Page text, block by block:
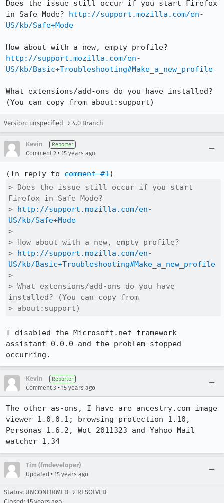
Does the issue still occur if you start Firefox
in Safe Mode? http://support.mozilla.com/en-
US/kb/Safe+Mode
http://support.mozilla.com/en-
US/kb/Basic+Troubleshooting#Make_a_new_profile
What extensions/add-ons do you have installed?
(You can copy from about:support)
Version: unspecified → 4.0 Branch
Kevin Reporter
Comment 2 • 15 years ago
(In reply to comment #1
> Does the issue still occur if you start
Firefox in Safe Mode?
> http://support.mozilla.com/en-
US/kb/Safe+Mode
>
> How about with a new, empty profile?
> http://support.mozilla.com/en-
US/kb/Basic+Troubleshooting#Make_a_new_profile
>
> What extensions/add-ons do you have
installed? (You can copy from
> about:support)
I disabled the Microsoft.net framework
assistant 0.0.0 and the problem stopped
occurring.
Kevin Reporter
Comment 3 • 15 years ago
The other as-ons, I have are ancestry.com image
viewer 1.0.0.1; browsing protection 1.10,
Personas 1.6.2, Wot 2011323 and Yahoo Mail
watcher 1.34
Tim (fmdeveloper)
Updated • 15 years ago
Status: UNCONFIRMED → RESOLVED